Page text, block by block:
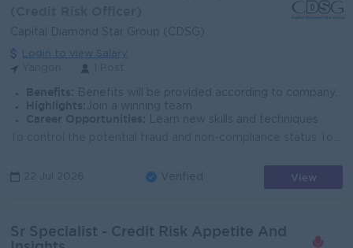
Capital Diamond Star Group (CDSG)
Login to view Salary
Benefits: Benefits will be provided according to company policy.
Highlights: Join a winning team
Career Opportunities:
Learn new skills and techniques
22 Jul 2026 Verified View
Sr Specialist - Credit Risk Appetite And